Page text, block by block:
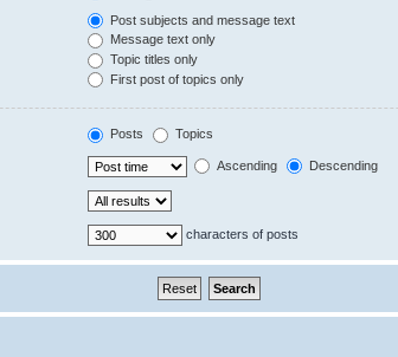
Post subjects and message text
Message text only
Topic titles only
First post of topics only
Posts Topics
Ascending Descending
characters of posts